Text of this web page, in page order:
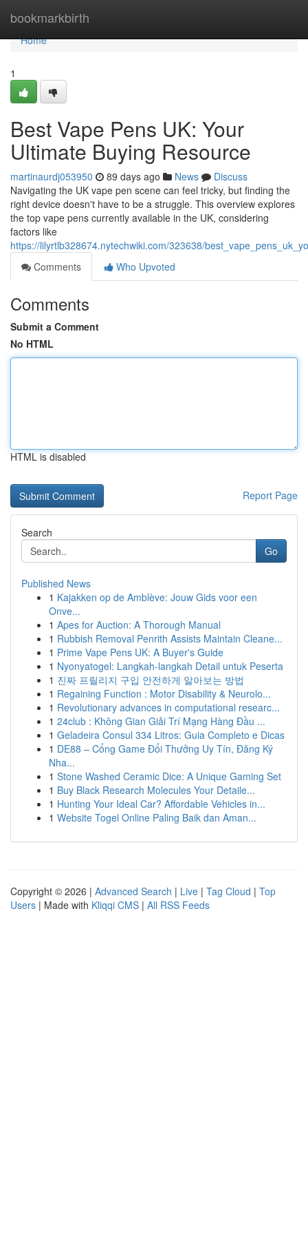
bookmarkbirth
Home
Home
1
Best Vape Pens UK: Your
Ultimate Buying Resource
martinaurdj053950 89 days ago News
Discuss
Navigating the UK vape pen scene can feel tricky, but finding the
right device doesn't have to be a struggle. This overview explores
the top vape pens currently available in the UK, considering
factors like
https://lilyrtlb328674.nytechwiki.com/323638/
Comments
Who Upvoted
Comments
Submit a Comment
No HTML
HTML is disabled
Report Page
Search
Go
Published News
1 Kajakken op de Amblève: Jouw Gids voor een
Onve...
1 Apes for Auction: A Thorough Manual
1 Rubbish Removal Penrith Assists Maintain Cleane...
1 Prime Vape Pens UK: A Buyer's Guide
1 Nyonyatogel: Langkah-langkah Detail untuk Peserta
1 진짜 프릴리지 구입 안전하게 알아보는 방법
1 Regaining Function : Motor Disability & Neurolo...
1 Revolutionary advances in computational researc...
1 24club : Không Gian Giải Trí Mạng Hàng Đầu ...
1 Geladeira Consul 334 Litros: Guia Completo e Dicas
1 DE88 – Cổng Game Đổi Thưởng Uy Tín, Đăng Ký
Nha...
1 Stone Washed Ceramic Dice: A Unique Gaming Set
1 Buy Black Research Molecules Your Detaile...
1 Hunting Your Ideal Car? Affordable Vehicles in...
1 Website Togel Online Paling Baik dan Aman...
Copyright © 2026 | Advanced Search | Live | Tag Cloud | Top
Users | Made with Kliqqi CMS | All RSS Feeds